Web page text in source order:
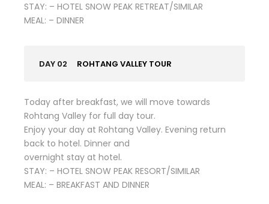
STAY: – HOTEL SNOW PEAK RETREAT/SIMILAR
MEAL: – DINNER
DAY 02 ROHTANG VALLEY TOUR
Today after breakfast, we will move towards
Rohtang Valley for full day tour.
Enjoy your day at Rohtang Valley. Evening return
back to hotel. Dinner and
overnight stay at hotel.
STAY: – HOTEL SNOW PEAK RESORT/SIMILAR
MEAL: – BREAKFAST AND DINNER